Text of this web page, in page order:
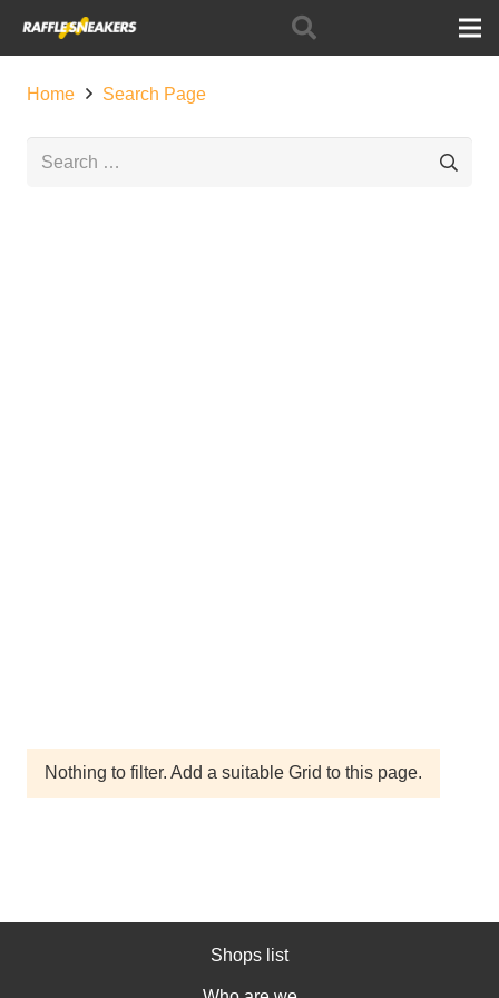
Home Search Page
Search
Nothing to filter. Add a suitable Grid to this page.
Shops list